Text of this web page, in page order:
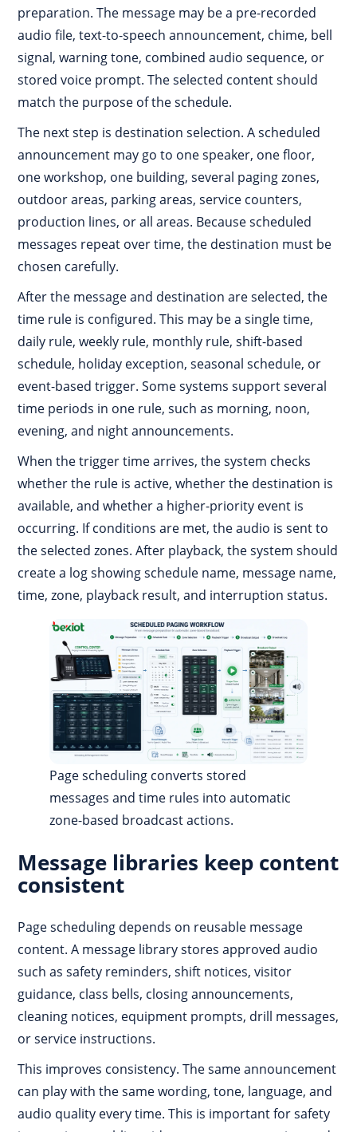
preparation. The message may be a pre-recorded
audio file, text-to-speech announcement, chime, bell
signal, warning tone, combined audio sequence, or
stored voice prompt. The selected content should
match the purpose of the schedule.
The next step is destination selection. A scheduled
announcement may go to one speaker, one floor,
one workshop, one building, several paging zones,
outdoor areas, parking areas, service counters,
production lines, or all areas. Because scheduled
messages repeat over time, the destination must be
chosen carefully.
After the message and destination are selected, the
time rule is configured. This may be a single time,
daily rule, weekly rule, monthly rule, shift-based
schedule, holiday exception, seasonal schedule, or
event-based trigger. Some systems support several
time periods in one rule, such as morning, noon,
evening, and night announcements.
When the trigger time arrives, the system checks
whether the rule is active, whether the destination is
available, and whether a higher-priority event is
occurring. If conditions are met, the audio is sent to
the selected zones. After playback, the system should
create a log showing schedule name, message name,
time, zone, playback result, and interruption status.
Page scheduling converts stored
messages and time rules into automatic
zone-based broadcast actions.
Message libraries keep content
consistent
Page scheduling depends on reusable message
content. A message library stores approved audio
such as safety reminders, shift notices, visitor
guidance, class bells, closing announcements,
cleaning notices, equipment prompts, drill messages,
or service instructions.
This improves consistency. The same announcement
can play with the same wording, tone, language, and
audio quality every time. This is important for safety